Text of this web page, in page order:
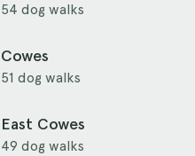
54 dog walks
Cowes
51 dog walks
East Cowes
49 dog walks